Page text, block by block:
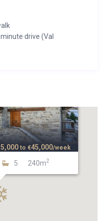
drive (Val
5 240m2
to €45,000/week